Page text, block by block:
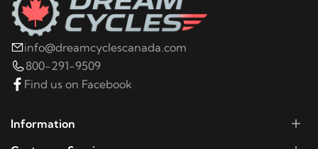
FLHTP
2002 Harley-Davidson Electra Glide Police
FLHTP
info@dreamcyclescanada.com
800-291-9509
Find us on Facebook
Information